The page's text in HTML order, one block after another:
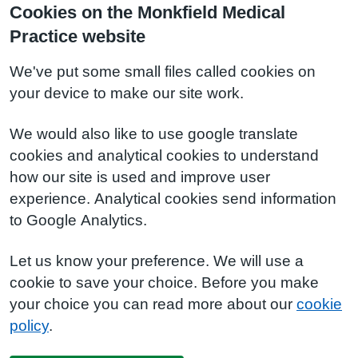
Cookies on the Monkfield Medical
Practice website
We've put some small files called cookies on
your device to make our site work.
We would also like to use google translate
cookies and analytical cookies to understand
how our site is used and improve user
experience. Analytical cookies send information
to Google Analytics.
Let us know your preference. We will use a
cookie to save your choice. Before you make
your choice you can read more about our cookie
policy.